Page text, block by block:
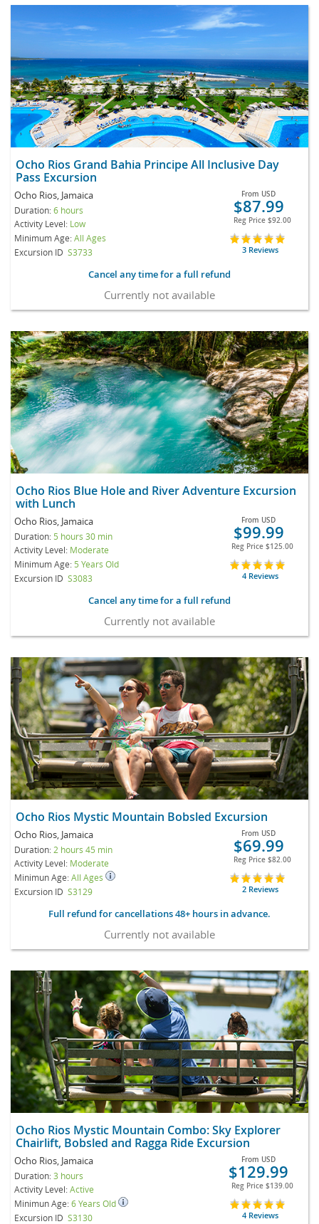
Ocho Rios Grand Bahia Principe All Inclusive Day
Pass Excursion
Ocho Rios, Jamaica
Duration:6 hours
Activity Level: Low
Minimum Age:All Ages
Excursion ID S3733
From USD
$87.99
Reg Price $92.00
3 Reviews
Cancel any time for a full refund
Currently not available
Ocho Rios Blue Hole and River Adventure Excursion
with Lunch
Ocho Rios, Jamaica
Duration: 5 hours 30 min
Activity Level: Moderate
Minimum Age: 5 Years Old
Excursion ID S3083
From USD
$99.99
Reg Price $125.00
4 Reviews
Cancel any time for a full refund
Currently not available
Ocho Rios Mystic Mountain Bobsled Excursion
Ocho Rios, Jamaica
Duration: 2 hours 45 min
Activity Level: Moderate
Minimun Age:All Ages
Excursion ID S3129
From USD
$69.99
Reg Price $82.00
2 Reviews
Full refund for cancellations 48+ hours in advance.
Currently not available
Ocho Rios Mystic Mountain Combo: Sky Explorer
Chairlift, Bobsled and Ragga Ride Excursion
Ocho Rios, Jamaica
Duration:3 hours
Activity Level:Active
Minimun Age:6 Years Old
Excursion ID S3130
From USD
$129.99
Reg Price $139.00
4 Reviews